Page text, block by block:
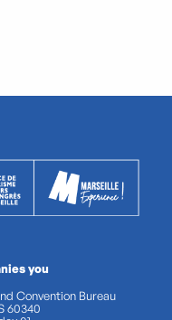
you
Convention Bureau
60340